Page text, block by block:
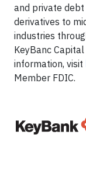
and private debt
derivatives to
industries
KeyBanc
information, visit
Member FDIC.